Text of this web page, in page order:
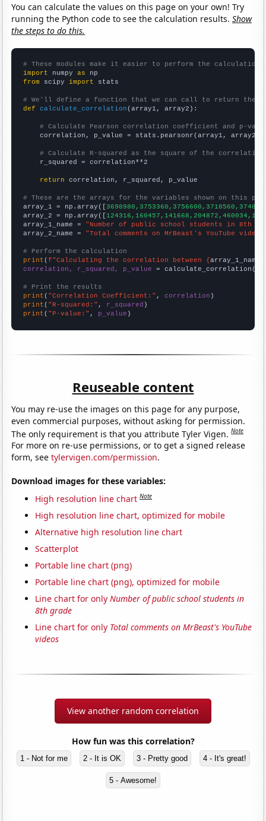
You can calculate the values on this page on your own! Try
running the Python code to see the calculation results.Show
the steps to do this.
# These modules make it easier to perform the calculation
import numpy as
from scipy import stats
# We'll define a function that we can call to return the
def
calculate_correlation (array1, array2):
# Calculate Pearson correlation coefficient and p-
    correlation, p_value = stats.pearsonr(array1, array2)
# Calculate R-squared as the square of the
    r_squared = correlation**2
return correlation, r_squared, p_value
# These are the arrays for the variables shown on this
array_1 = np.array([
array_2 = np.array([
array_1_name = "Number of public school students in 8th
array_2_name = "Total comments on MrBeast's YouTube
# Perform the calculation
print (f"Calculating the correlation between {array_1_name
correlation, r_squared, p_value = calculate_correlation(
# Print the results
print ( "Correlation Coefficient:" , correlation
print ( "R-squared:" , r_squared
print ( "P-value:" , p_value )
Reuseable content
You may re-use the images on this page for any purpose,
even commercial purposes, without asking for permission.
The only requirement is that you attribute Tyler Vigen.Note
For more on re-use permissions, or to get a signed release
form, seetylervigen.com/permission.
Download images for these variables:
High resolution line chart Note
High resolution line chart, optimized for mobile
Alternative high resolution line chart
Scatterplot
Portable line chart (png)
Portable line chart (png), optimized for mobile
Line chart for onlyNumber of public school students in
8th grade
Line chart for only Total comments on MrBeast's YouTube
videos
View another random correlation
How fun was this correlation?
1 - Not for me 2 - It is OK 3 - Pretty good 4 - It's great!
5 - Awesome!